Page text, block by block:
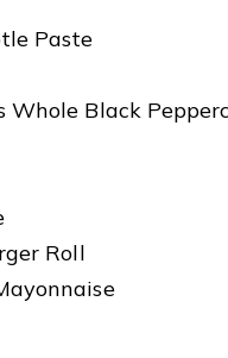
Paste
Whole Black
Roll